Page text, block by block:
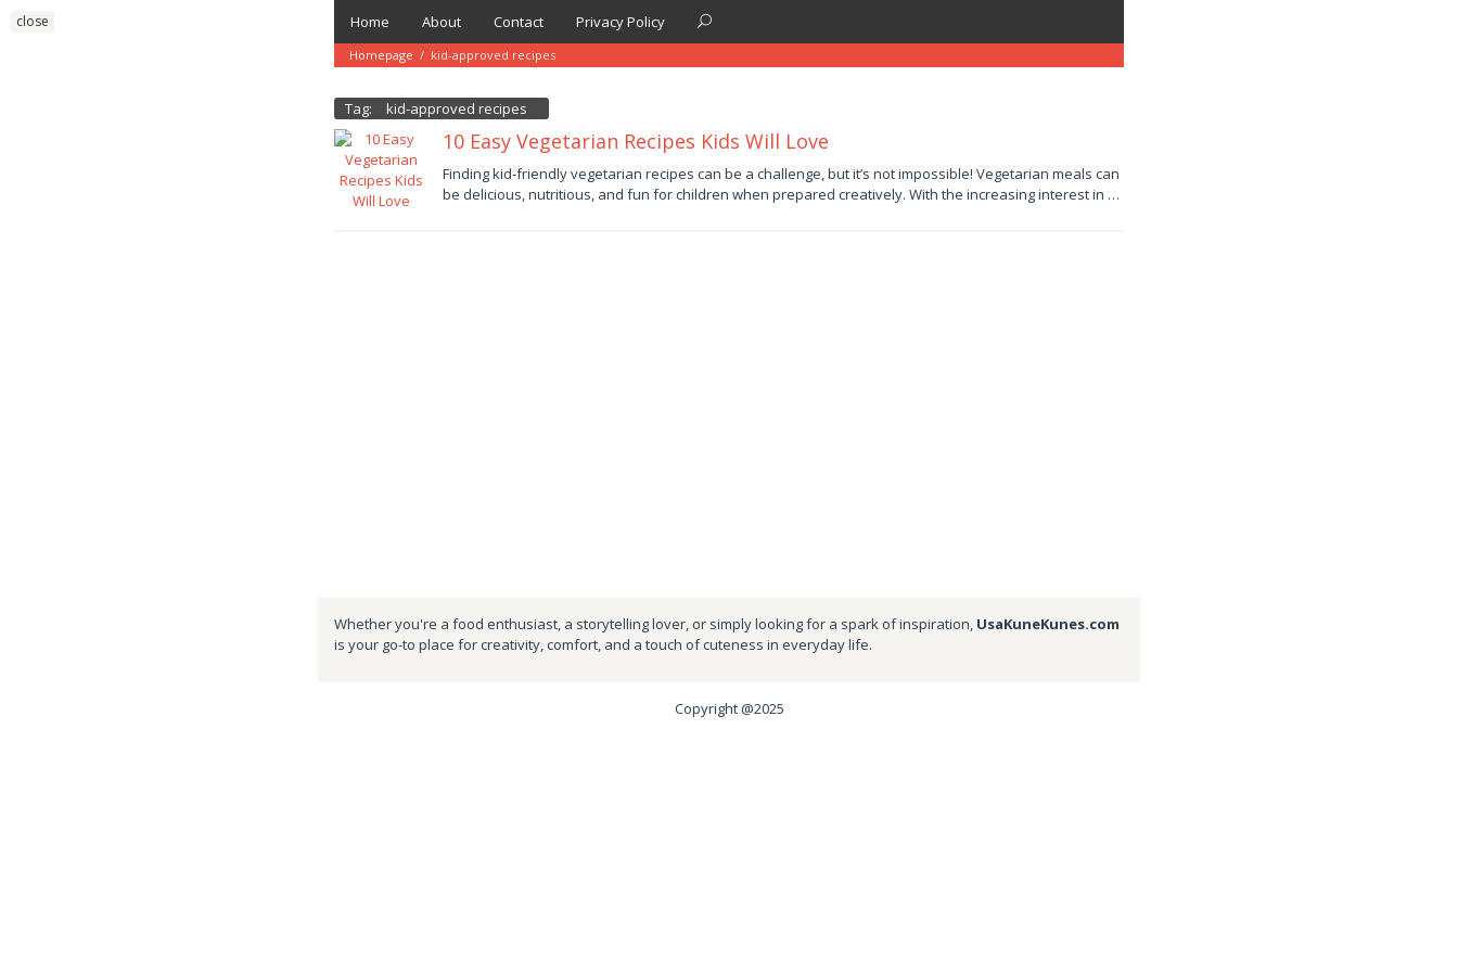
content
Home About Contact Privacy Policy
Homepage / kid-approved recipes
Tag: kid-approved recipes
10 Easy Vegetarian Recipes Kids Will Love
January
11,
2025
by
Finding kid-friendly vegetarian recipes can be a challenge, but it’s not impossible! Vegetarian meals can
be delicious, nutritious, and fun for children when prepared creatively. With the increasing interest in …
Whether you're a food enthusiast, a storytelling lover, or simply looking for a spark of inspiration, UsaKuneKunes.com
is your go-to place for creativity, comfort, and a touch of cuteness in everyday life.
Copyright @2025
close